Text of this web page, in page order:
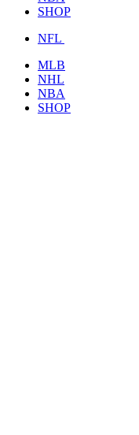
SHOP
NFL
MLB
NHL
NBA
SHOP